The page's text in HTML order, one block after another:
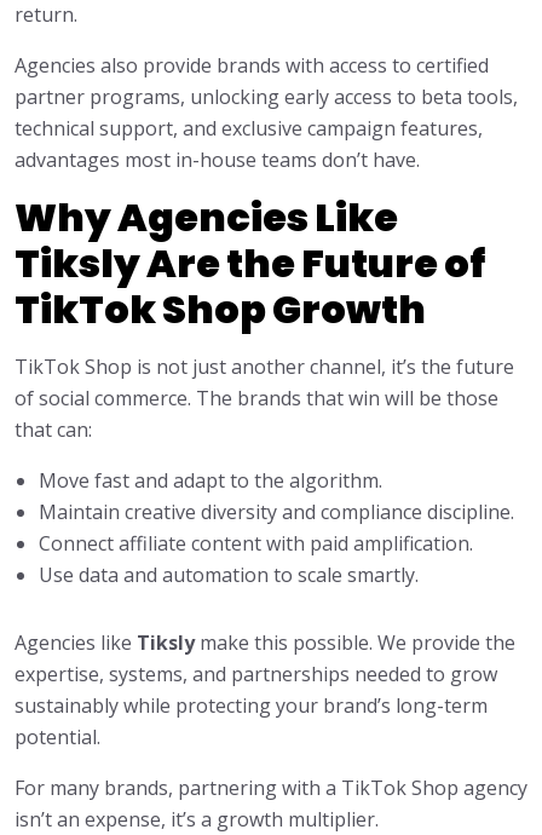
return.
Agencies also provide brands with access to certified
partner programs, unlocking early access to beta tools,
technical support, and exclusive campaign features,
advantages most in-house teams don’t have.
Why Agencies Like
Tiksly Are the Future of
TikTok Shop Growth
TikTok Shop is not just another channel, it’s the future
of social commerce. The brands that win will be those
that can:
Move fast and adapt to the algorithm.
Maintain creative diversity and compliance discipline.
Connect affiliate content with paid amplification.
Use data and automation to scale smartly.
Agencies like Tikslymake this possible. We provide the
expertise, systems, and partnerships needed to grow
sustainably while protecting your brand’s long-term
potential.
For many brands, partnering with a TikTok Shop agency
isn’t an expense, it’s a growth multiplier.